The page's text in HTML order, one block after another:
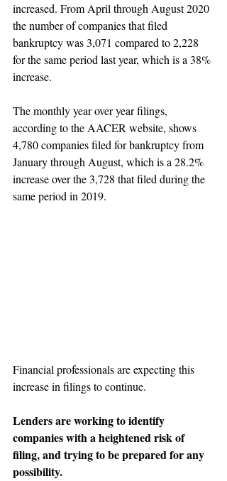
increased. From April through August 2020
the number of companies that filed
bankruptcy was 3,071 compared to 2,228
for the same period last year, which is a 38%
increase.
The monthly year over year filings,
according to the AACER website, shows
4,780 companies filed for bankruptcy from
January through August, which is a 28.2%
increase over the 3,728 that filed during the
same period in 2019.
Financial professionals are expecting this
increase in filings to continue.
Lenders are working to identify
companies with a heightened risk of
filing, and trying to be prepared for any
possibility.